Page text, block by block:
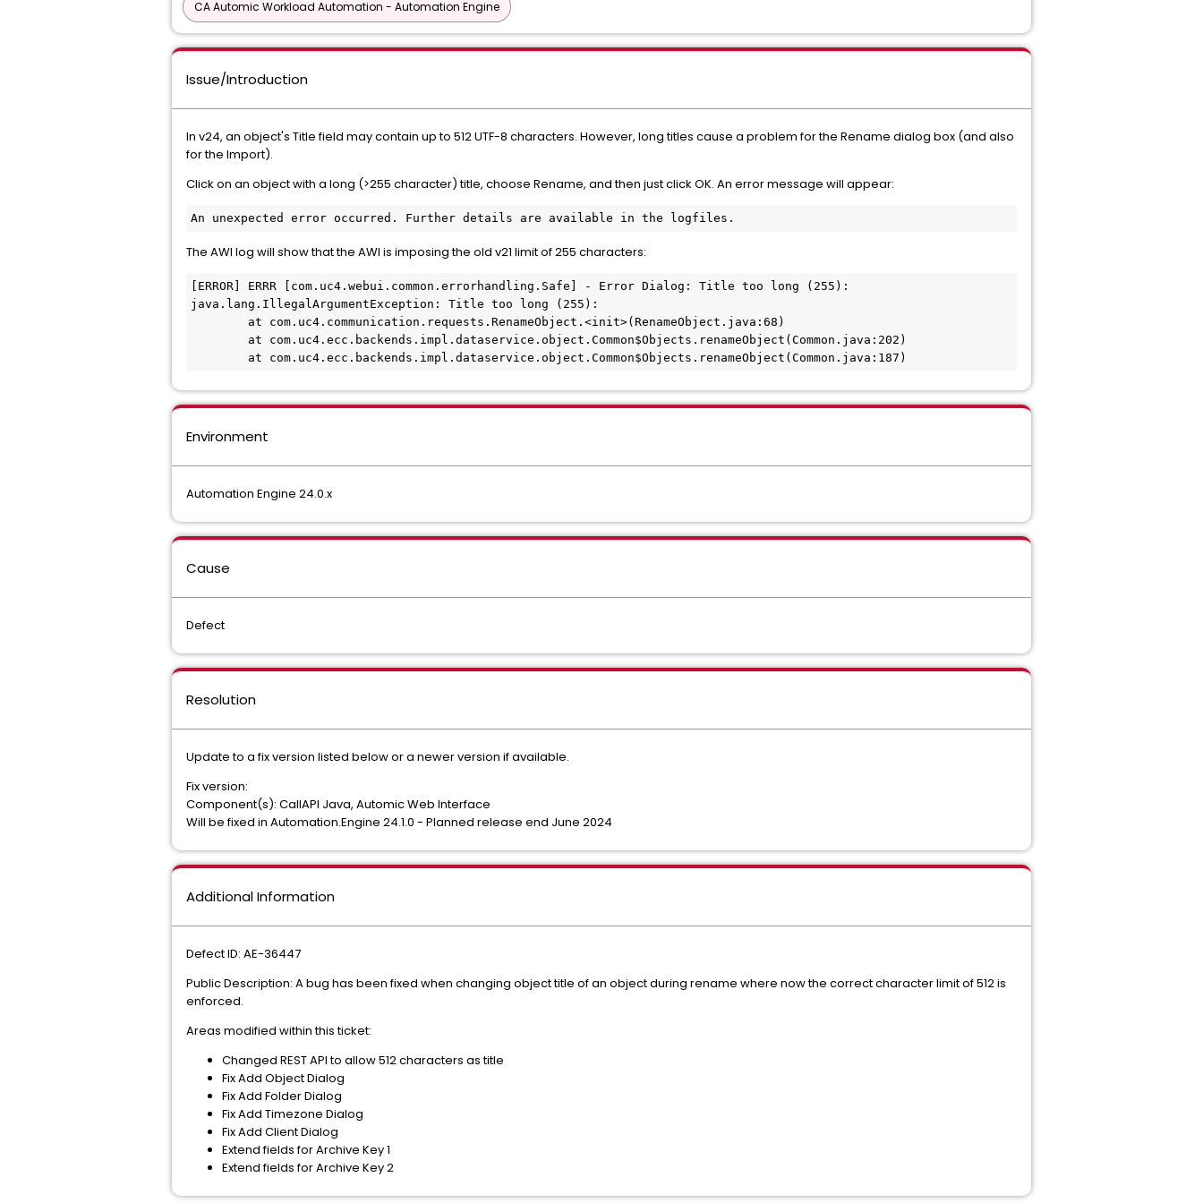
CA Automic Workload Automation - Automation Engine
Issue/Introduction
In v24, an object's Title field may contain up to 512 UTF-8 characters. However, long titles cause a problem for the Rename dialog box (and also
for the Import).
Click on an object with a long (>255 character) title, choose Rename, and then just click OK. An error message will appear:
An unexpected error occurred. Further details are available in the logfiles.
The AWI log will show that the AWI is imposing the old v21 limit of 255 characters:
[ERROR] ERRR [com.uc4.webui.common.errorhandling.Safe] - Error Dialog: Title too long (255):
java.lang.IllegalArgumentException: Title too long (255):
at com.uc4.communication.requests.RenameObject.<init>(RenameObject.java:68)
at com.uc4.ecc.backends.impl.dataservice.object.Common$Objects.renameObject(Common.java:202)
at com.uc4.ecc.backends.impl.dataservice.object.Common$Objects.renameObject(Common.java:187)
Environment
Automation Engine 24.0.x
Cause
Defect
Resolution
Update to a fix version listed below or a newer version if available.
Fix version:
Component(s): CallAPI Java, Automic Web Interface
Will be fixed in Automation.Engine 24.1.0 - Planned release end June 2024
Additional Information
Defect ID: AE-36447
Public Description: A bug has been fixed when changing object title of an object during rename where now the correct character limit of 512 is
enforced.
Areas modified within this ticket:
Changed REST API to allow 512 characters as title
Fix Add Object Dialog
Fix Add Folder Dialog
Fix Add Timezone Dialog
Fix Add Client Dialog
Extend fields for Archive Key 1
Extend fields for Archive Key 2